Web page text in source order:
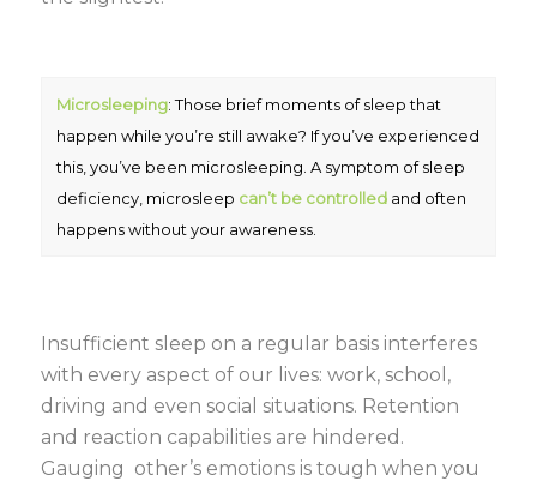
Microsleeping: Those brief moments of sleep that
happen while you’re still awake? If you’ve experienced
this, you’ve been microsleeping. A symptom of sleep
deficiency, microsleep can’t be controlledand often
happens without your awareness.
Insufficient sleep on a regular basis interferes
with every aspect of our lives: work, school,
driving and even social situations. Retention
and reaction capabilities are hindered.
Gauging other’s emotions is tough when you